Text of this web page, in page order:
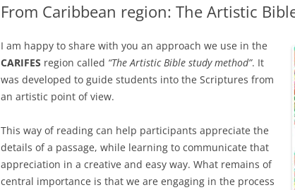
From Caribbean region: The Artistic
I am happy to share with you an approach we use in the
CARIFES region called “The Artistic Bible study method”. It
was developed to guide students into the Scriptures from
an artistic point of view.
This way of reading can help participants appreciate the
details of a passage, while learning to communicate that
appreciation in a creative and easy way. What remains of
central importance is that we are engaging in the process